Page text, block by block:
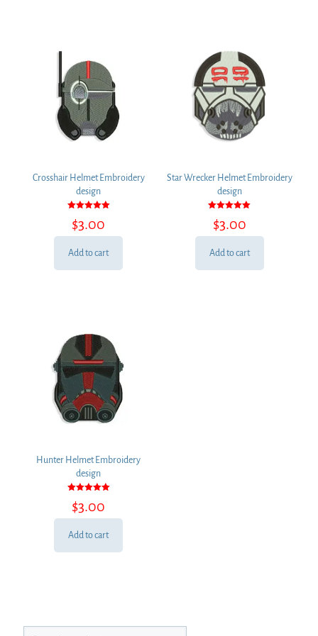
Crosshair Helmet Embroidery
design
5.00
out of 5
$3.00
Add to cart
Star Wrecker Helmet Embroidery
design
5.00
out of 5
$3.00
Add to cart
Hunter Helmet Embroidery
design
5.00
out of 5
$3.00
Add to cart
Search